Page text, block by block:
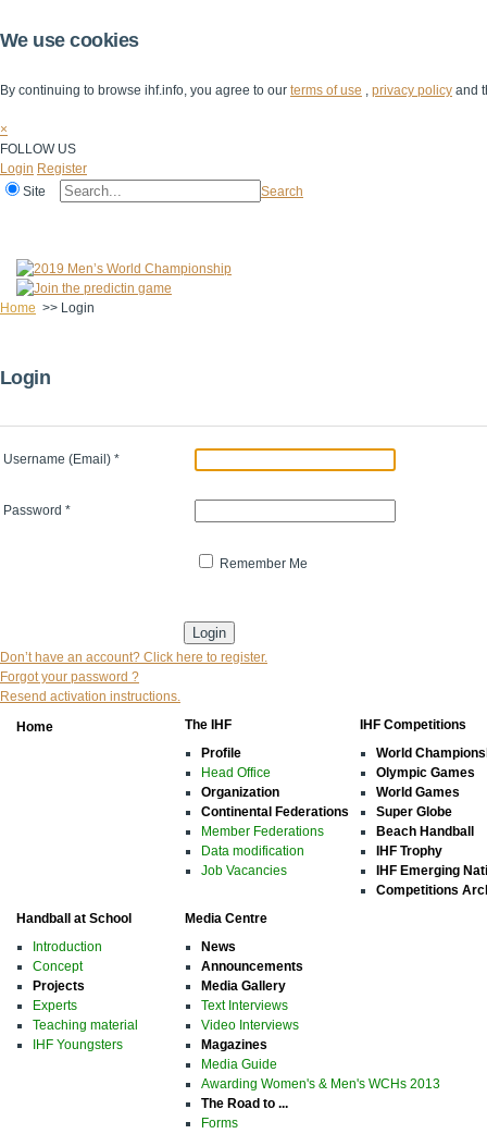
We use cookies
By continuing to browse ihf.info, you agree to our terms of use , privacy policy and
×
FOLLOW US
Login Register
Site
Search
Home >> Login
Login
Username (Email) *
Password *
Remember Me
Don’t have an account? Click here to register.
Forgot your password ?
Resend activation instructions.
Home
The IHF
Profile
Head Office
Organization
Continental Federations
Member Federations
Data modification
Job Vacancies
IHF Competitions
World
Olympic Games
World Games
Super Globe
Beach Handball
IHF Trophy
IHF Emerging
Competitions
Handball at School
Introduction
Concept
Projects
Experts
Teaching material
IHF Youngsters
Media Centre
News
Announcements
Media Gallery
Text Interviews
Video Interviews
Magazines
Media Guide
Awarding Women's & Men's WCHs 2013
The Road to ...
Forms